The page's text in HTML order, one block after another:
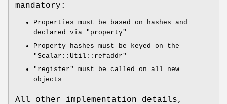
mandatory:
Properties must be based on hashes and
declared via "property"
Property hashes must be keyed on the
"Scalar::Util::refaddr"
"register"
must be called on all new
objects
All other implementation details,